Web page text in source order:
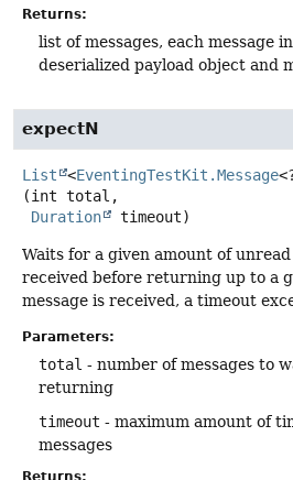
Returns:
list of messages, each message
deserialized payload object and
expectN
List <EventingTestKit.Message
(int total,
Duration
timeout)
Waits for a given amount of unread
received before returning up to a
message is received, a timeout
Parameters:
total - number of messages to
returning
timeout - maximum amount of
messages
Returns: